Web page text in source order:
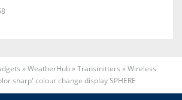
»WeatherHub»Transmitters »Wireless
sharp' colour change display SPHERE